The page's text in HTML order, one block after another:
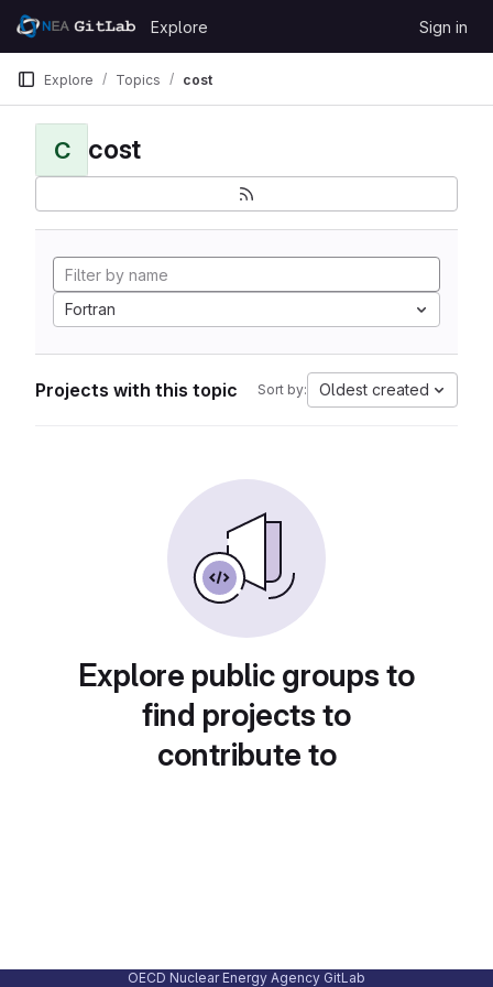
Skip to content
GitLab
Explore Sign in
Explore Topics cost
C cost
Fortran
Projects with this topic Sort by: Oldest created
Explore public groups to
find projects to
contribute to
OECD Nuclear Energy Agency GitLab